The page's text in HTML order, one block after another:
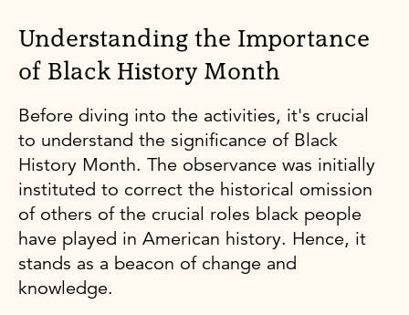
Understanding the Importance
of Black History Month
Before diving into the activities, it's crucial
to understand the significance of Black
History Month. The observance was initially
instituted to correct the historical omission
of others of the crucial roles black people
have played in American history. Hence, it
stands as a beacon of change and
knowledge.